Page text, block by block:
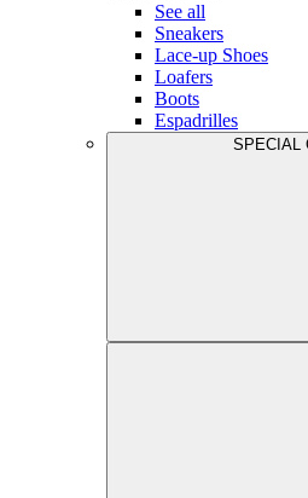
See all
Sneakers
Lace-up Shoes
Loafers
Boots
Espadrilles
SPECIAL